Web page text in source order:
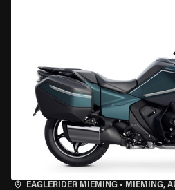
EAGLERIDER MIEMING • MIEMING,